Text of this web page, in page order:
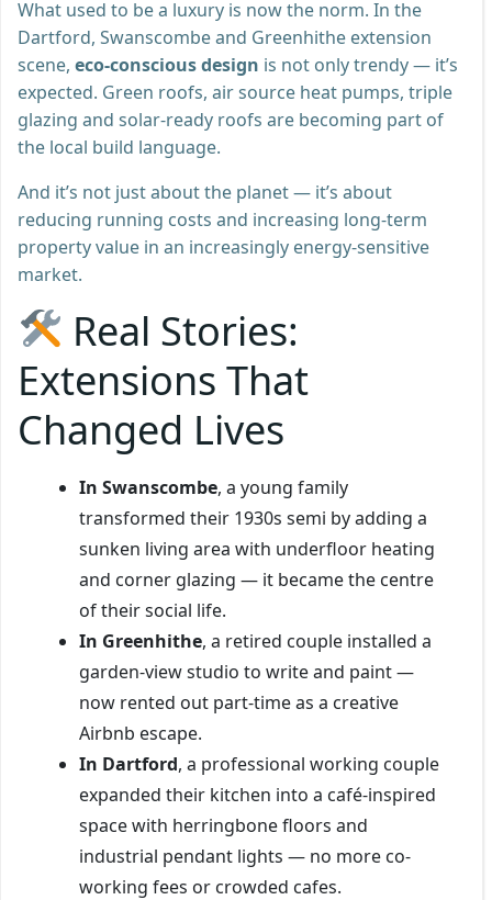
What used to be a luxury is now the norm. In the
Dartford, Swanscombe and Greenhithe extension
scene, eco-conscious design is not only trendy — it’s
expected. Green roofs, air source heat pumps, triple
glazing and solar-ready roofs are becoming part of
the local build language.
And it’s not just about the planet — it’s about
reducing running costs and increasing long-term
property value in an increasingly energy-sensitive
market.
Real Stories:
Extensions That
Changed Lives
In Swanscombe, a young family
transformed their 1930s semi by adding a
sunken living area with underfloor heating
and corner glazing — it became the centre
of their social life.
In Greenhithe, a retired couple installed a
garden-view studio to write and paint —
now rented out part-time as a creative
Airbnb escape.
In Dartford, a professional working couple
expanded their kitchen into a café-inspired
space with herringbone floors and
industrial pendant lights — no more co-
working fees or crowded cafes.